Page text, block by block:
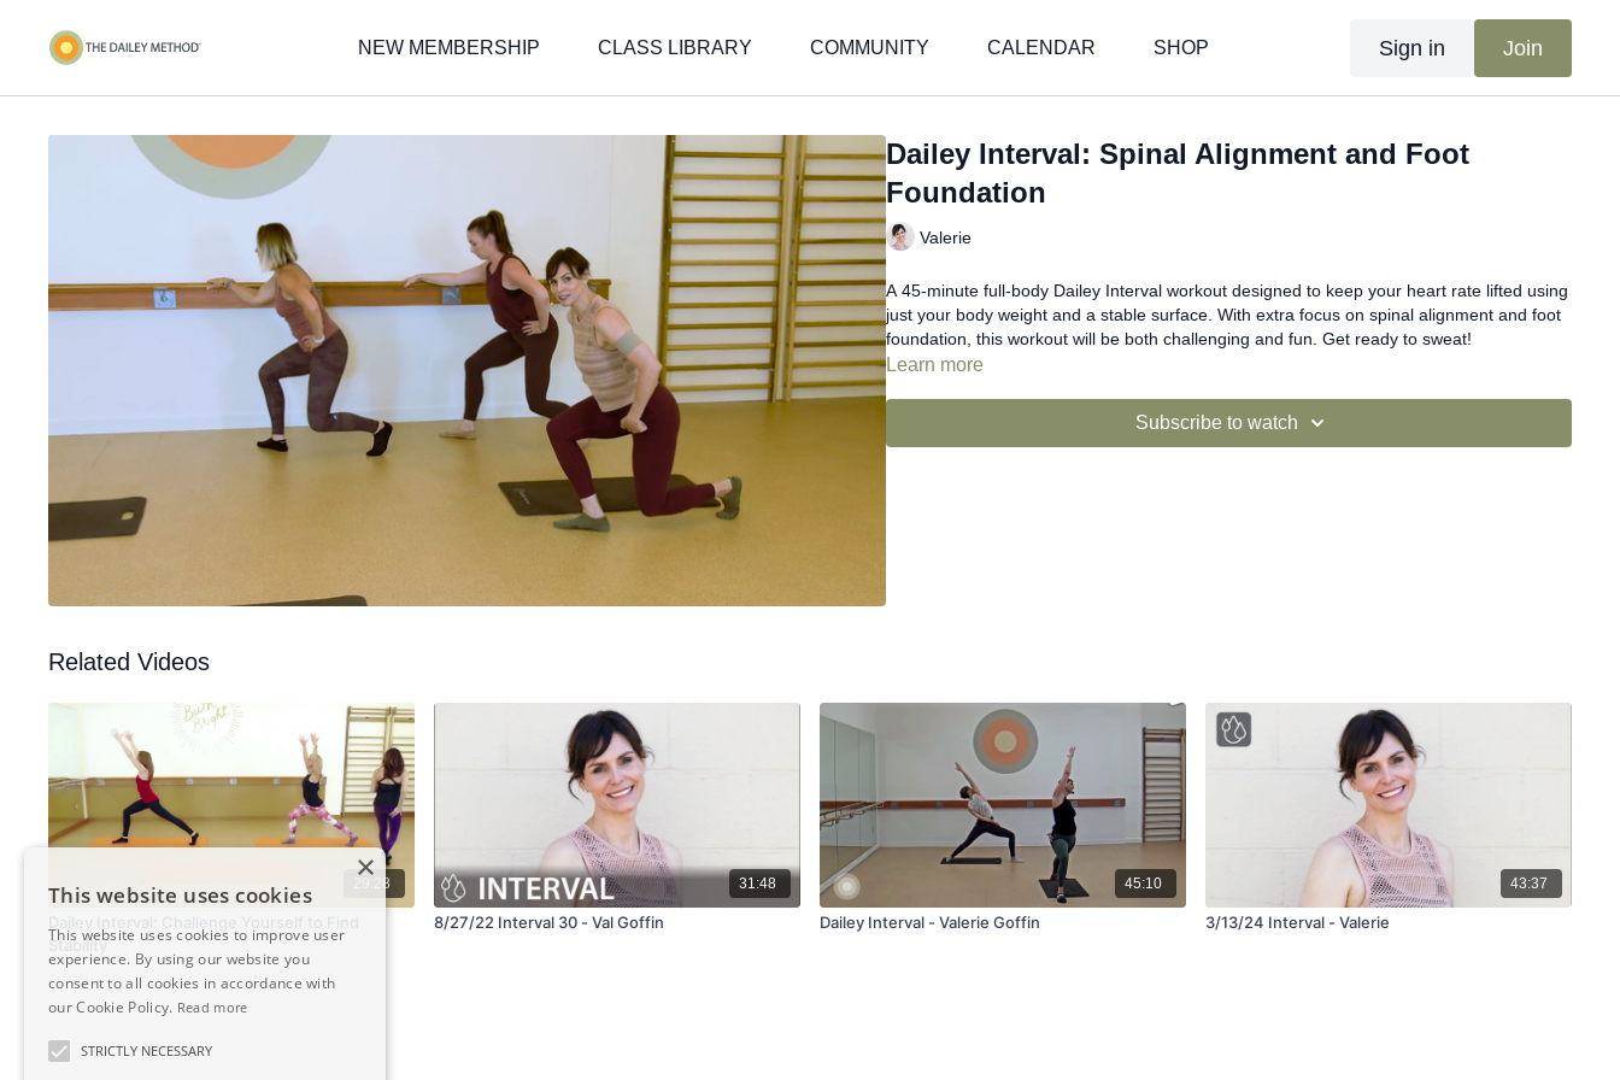
NEW MEMBERSHIP CLASS LIBRARY COMMUNITY CALENDAR SHOP Sign in Join
Dailey Interval: Spinal Alignment and Foot
Foundation
Valerie
A 45-minute full-body Dailey Interval workout designed to keep your heart rate lifted using
just your body weight and a stable surface. With extra focus on spinal alignment and foot
foundation, this workout will be both challenging and fun. Get ready to sweat!
Learn more
Subscribe to watch
Related Videos
29:28
Stability
31:48
8/27/22 Interval 30 - Val Goffin
45:10
Dailey Interval - Valerie Goffin
43:37
3/13/24 Interval - Valerie
×
This website uses cookies
This website uses cookies to improve user
experience. By using our website you
consent to all cookies in accordance with
our Cookie Policy. Read more
STRICTLY NECESSARY